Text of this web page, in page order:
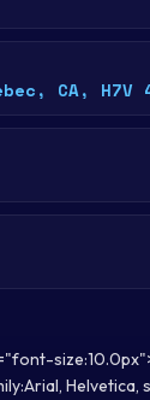
CA, H7V
Helvetica,